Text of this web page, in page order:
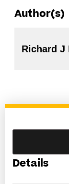
Author(s)
Details